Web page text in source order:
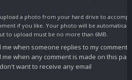
a photo from your hard drive to
if you like. Your photo will be automatically
to upload must be no more than 6MB.
me when someone replies to my comment
me when any comment is made on this
want to receive any email